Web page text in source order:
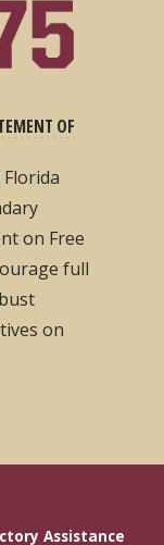
OF
on Free
full
on
Assistance